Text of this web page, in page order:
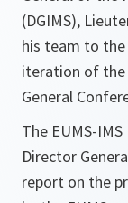
(DGIMS),
his team to the
iteration of the
General
The EUMS-
Director
report on the